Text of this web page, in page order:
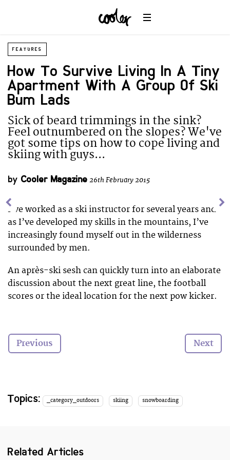
FEATURES
How To Survive Living In A Tiny
Apartment With A Group Of Ski
Bum Lads
Sick of beard trimmings in the sink?
Feel outnumbered on the slopes? We've
got some tips on how to cope living and
skiing with guys...
by Cooler Magazine 26th February 2015
I’ve worked as a ski instructor for several years and
as I’ve developed my skills in the mountains, I’ve
increasingly found myself out in the wilderness
surrounded by men.
An après-ski sesh can quickly turn into an elaborate
discussion about the next great line, the football
scores or the ideal location for the next pow kicker.
I still find myself in the minority,
whether it’s in the pub and on the hill…
with the guys. Living with them can be great
fun, but sometimes a girl just needs a sofa, a glass of
and action sports is on the rise, owed in part to
Previous Next
Topics: _category_outdoors skiing snowboarding
Related Articles